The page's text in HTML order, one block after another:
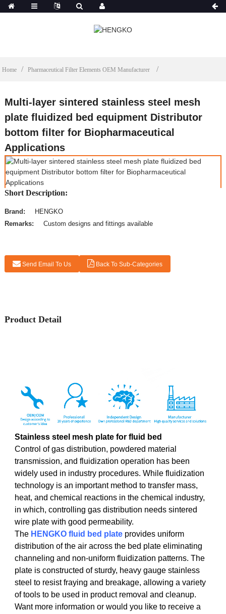
Home Pharmaceutical Filter Elements OEM Manufacturer
Multi-layer sintered stainless steel mesh
plate fluidized bed equipment Distributor
bottom filter for Biopharmaceutical
Applications
Short Description:
Brand:
HENGKO
Remarks:
Custom designs and fittings available
Send Email To Us Back To Sub-Categories
Product Detail
Stainless steel mesh plate for fluid bed
Control of gas distribution, powdered material
transmission, and fluidization operation has been
widely used in industry procedures. While fluidization
technology is an important method to transfer mass,
heat, and chemical reactions in the chemical industry,
in which, controlling gas distribution needs sintered
wire plate with good permeability.
The HENGKO fluid bed plateprovides uniform
distribution of the air across the bed plate eliminating
channeling and non-uniform fluidization patterns. The
plate is constructed of sturdy, heavy gauge stainless
steel to resist fraying and breakage, allowing a variety
of tools to be used in product removal and cleanup.
Want more information or would you like to receive a